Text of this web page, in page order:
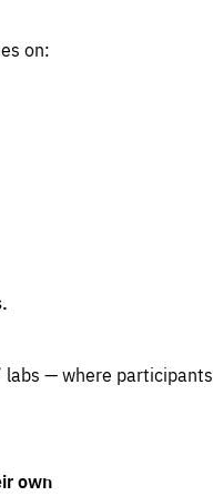
on:
labs — where participants
own